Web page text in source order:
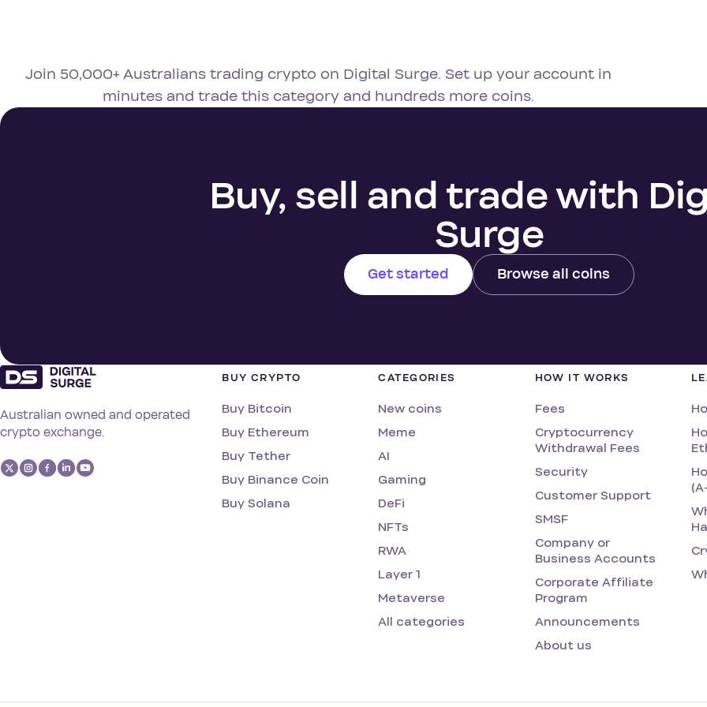
Join 50,000+ Australians trading crypto on Digital Surge. Set up your account in
minutes and trade this category and hundreds more coins.
Buy, sell and trade with
Surge
Get started Browse all coins
Australian owned and operated
crypto exchange.
BUY CRYPTO
Buy Bitcoin
Buy Ethereum
Buy Tether
Buy Binance Coin
Buy Solana
CATEGORIES
New coins
Meme
AI
Gaming
DeFi
NFTs
RWA
Layer 1
Metaverse
All categories
HOW IT WORKS
Fees
Cryptocurrency
Withdrawal Fees
Security
Customer Support
SMSF
Company or
Business Accounts
Corporate Affiliate
Program
Announcements
About us